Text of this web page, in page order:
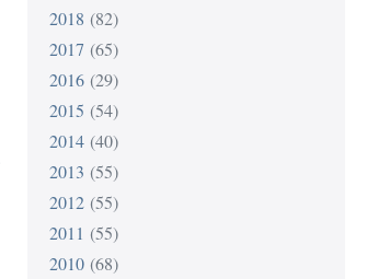
2018 (82)
2017 (65)
2016(29)
2015 (54)
2014(40)
2013 (55)
2012(55)
2011 (55)
2010(68)